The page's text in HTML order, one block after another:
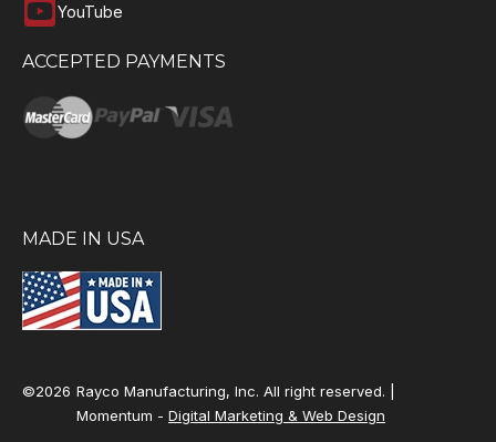
YouTube
ACCEPTED PAYMENTS
MADE IN USA
©2026 Rayco Manufacturing, Inc. All right reserved. |
Momentum - Digital Marketing & Web Design